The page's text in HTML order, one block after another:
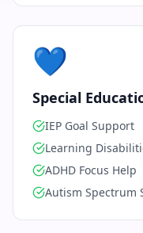
💙
Special
IEP Goal Support
Learning
ADHD Focus Help
Autism Spectrum